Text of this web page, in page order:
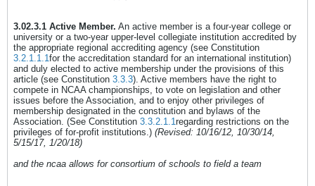
3.02.3.1 Active Member. An active member is a four-year college or
university or a two-year upper-level collegiate institution accredited by
the appropriate regional accrediting agency (see Constitution
3.2.1.1.1 for the accreditation standard for an international institution)
and duly elected to active membership under the provisions of this
article (see Constitution 3.3.3). Active members have the right to
compete in NCAA championships, to vote on legislation and other
issues before the Association, and to enjoy other privileges of
membership designated in the constitution and bylaws of the
Association. (See Constitution 3.3.2.1.1 regarding restrictions on the
privileges of for-profit institutions.) (Revised: 10/16/12, 10/30/14,
5/15/17, 1/20/18)
and the ncaa allows for consortium of schools to field a team